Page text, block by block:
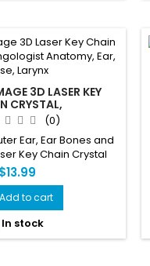
3D LASER KEY
CRYSTAL,
ANATOMY,
LARYNX
(0)
Ear, Ear Bones and
Key Chain Crystal
$13.99
Add to cart
In stock